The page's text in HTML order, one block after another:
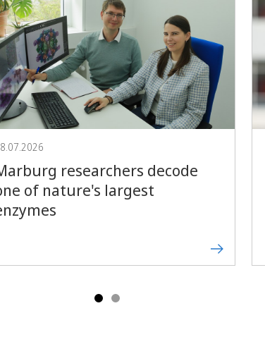
researchers decode
of nature's largest
Forward